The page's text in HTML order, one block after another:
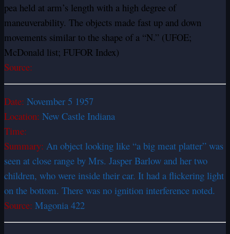
pea held at arm’s length with a high degree of
maneuverability. The objects made fast up and down
movements similar to the shape of a “N.” (UFOE;
McDonald list; FUFOR Index)
Source:
Date: November 5 1957
Location: New Castle Indiana
Time:
Summary: An object looking like “a big meat platter” was
seen at close range by Mrs. Jasper Barlow and her two
children, who were inside their car. It had a flickering light
on the bottom. There was no ignition interference noted.
Source: Magonia 422